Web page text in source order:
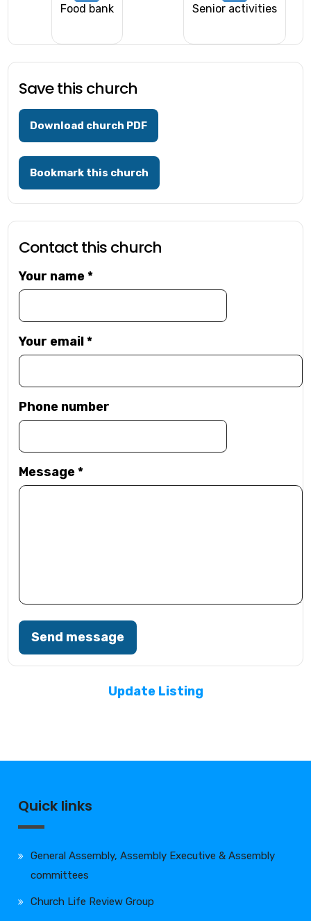
Food bank Senior activities
Save this church
Download church PDF
Bookmark this church
Contact this church
Your name*
Your email*
Phone number
Message*
Send message
Update Listing
Quick links
General Assembly, Assembly Executive & Assembly
committees
Church Life Review Group